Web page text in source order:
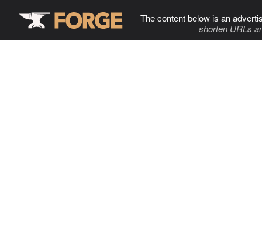
The content below is an
shorten URLs